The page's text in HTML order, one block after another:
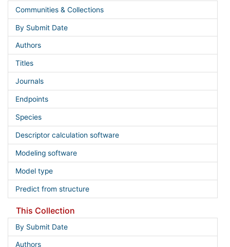
Communities & Collections
By Submit Date
Authors
Titles
Journals
Endpoints
Species
Descriptor calculation software
Modeling software
Model type
Predict from structure
This Collection
By Submit Date
Authors